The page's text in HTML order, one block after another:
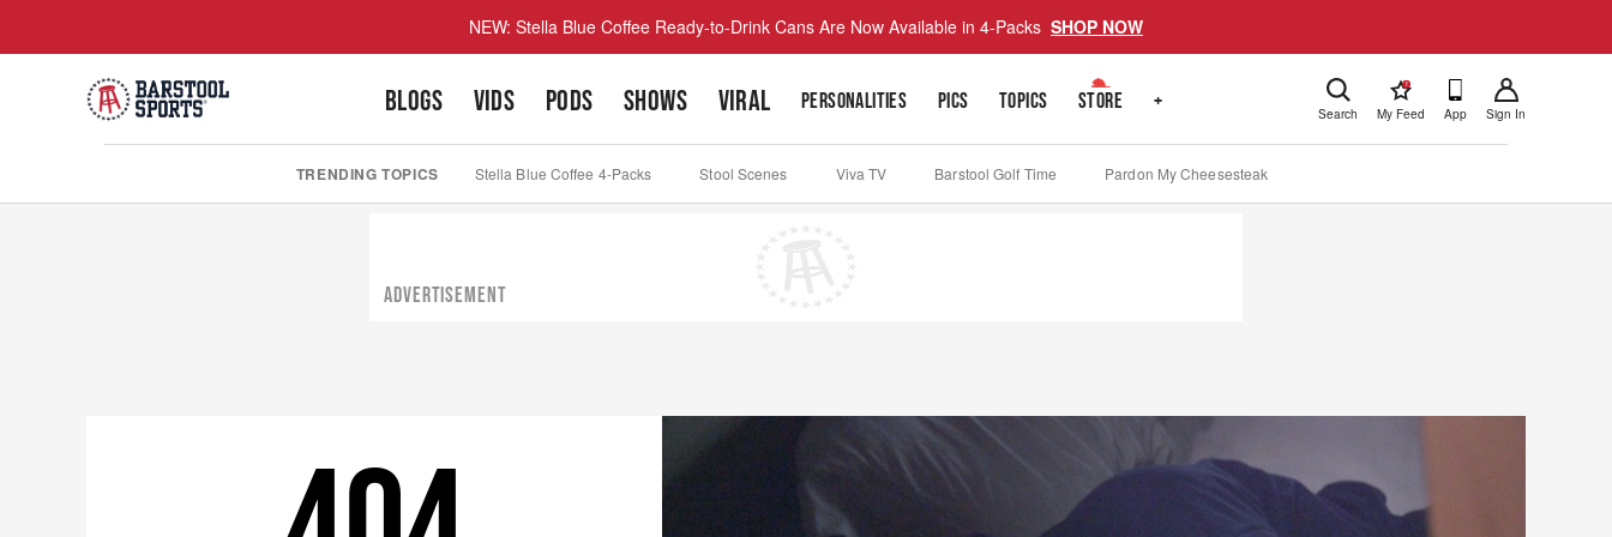
NEW: Stella Blue Coffee Ready-to-Drink Cans Are Now Available in 4-Packs SHOP NOW
BLOGS VIDS PODS SHOWS VIRAL PERSONALITIES PICS TOPICS STORE + Search
!
My Feed App Sign In
TRENDING TOPICS Stella Blue Coffee 4-Packs Stool Scenes Viva TV Barstool Golf Time Pardon My Cheesesteak
ADVERTISEMENT